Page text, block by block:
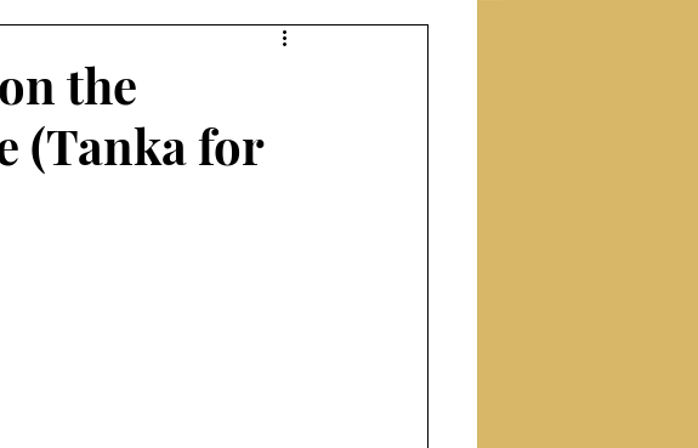
Articles Featuring Poet
the
(Tanka for